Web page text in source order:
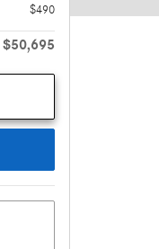
$490
$50,695